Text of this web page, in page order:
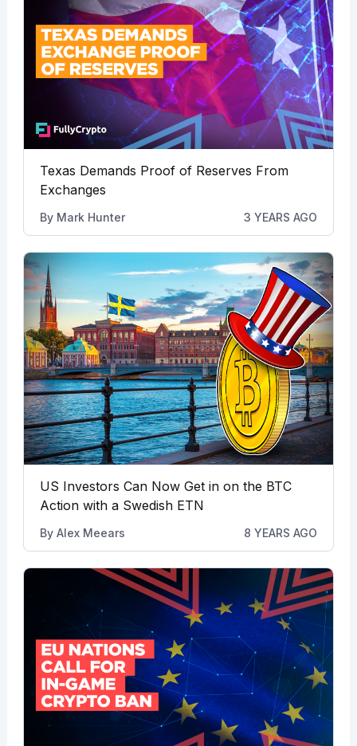
Texas Demands Proof of Reserves From
Exchanges
By Mark Hunter 3 YEARS AGO
US Investors Can Now Get in on the BTC
Action with a Swedish ETN
By Alex Meears 8 YEARS AGO